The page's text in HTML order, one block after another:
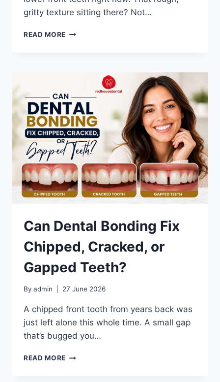
gritty texture sitting there? Not…
READ MORE TARTAR
SOFT
PLAQUE
TO
HARD
TARTAR
Can Dental Bonding Fix
Chipped, Cracked, or
Gapped Teeth?
By admin 27 June 2026
A chipped front tooth from years back was
just left alone this whole time. A small gap
that’s bugged you…
READ MORE CAN